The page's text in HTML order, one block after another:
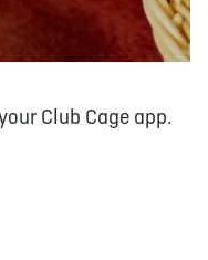
Club Cage app.